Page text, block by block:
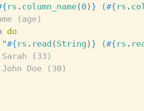
rs . column_name( 0 ) } (#{ rs .
(age)
do
"#{ rs . read ( String ) } (#{ rs .
(33)
Doe (30)